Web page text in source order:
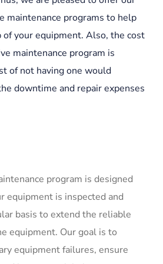
maintenance programs to help
your equipment. Also, the cost
maintenance program is
of not having one would
downtime and repair expenses
program is designed
equipment is inspected and
basis to extend the reliable
equipment. Our goal is to
equipment failures, ensure